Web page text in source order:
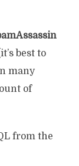
best to
many
of
from the